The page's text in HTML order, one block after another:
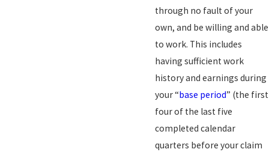
through no fault of your
own, and be willing and able
to work. This includes
having sufficient work
history and earnings during
your “base period” (the first
four of the last five
completed calendar
quarters before your claim